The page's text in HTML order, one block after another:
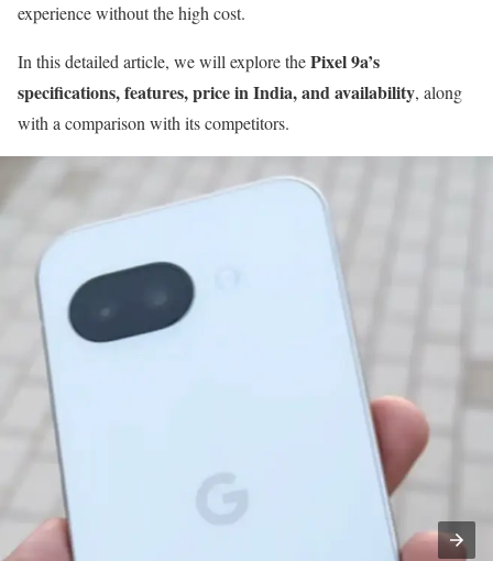
experience without the high cost.
In this detailed article, we will explore thePixel 9a’s
specifications, features, price in India, and availability, along
with a comparison with its competitors.